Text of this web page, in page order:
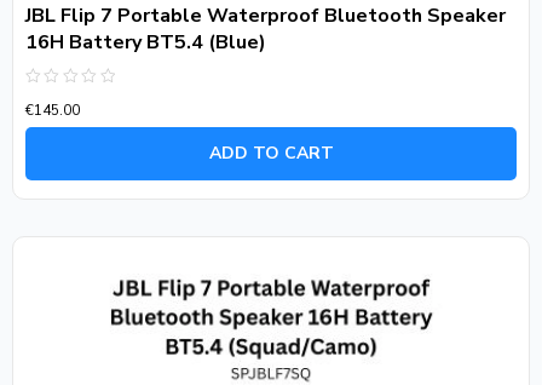
JBL Flip 7 Portable Waterproof Bluetooth Speaker
16H Battery BT5.4 (Blue)
0
out
€145.00
ADD TO CART